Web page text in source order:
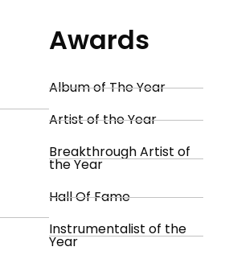
Awards
Album of The Year
Artist of the Year
Breakthrough Artist of
the Year
Hall Of Fame
Instrumentalist of the
Year